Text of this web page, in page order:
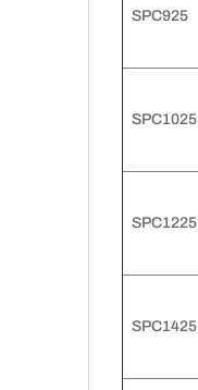
SPC925
SPC1025
SPC1225
SPC1425